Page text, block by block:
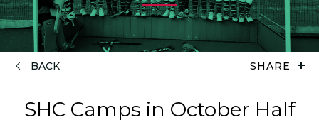
BACK SHARE
SHC Camps in October Half